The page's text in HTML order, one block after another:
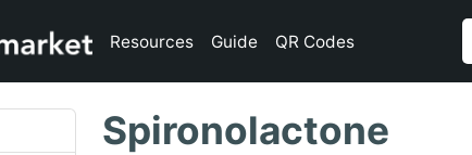
Resources Guide QR Codes
Spironolactone